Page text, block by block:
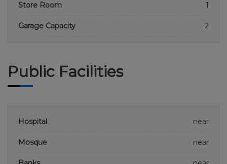
Store Room 1
Garage Capacity 2
Public Facilities
Hospital near
Mosque near